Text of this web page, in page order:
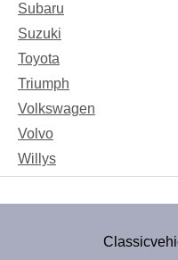
Subaru
Suzuki
Toyota
Triumph
Volkswagen
Volvo
Willys